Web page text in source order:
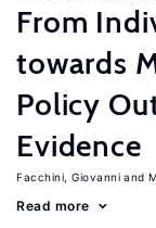
From
towards
Policy
Evidence
Facchini, Giovanni
Read more